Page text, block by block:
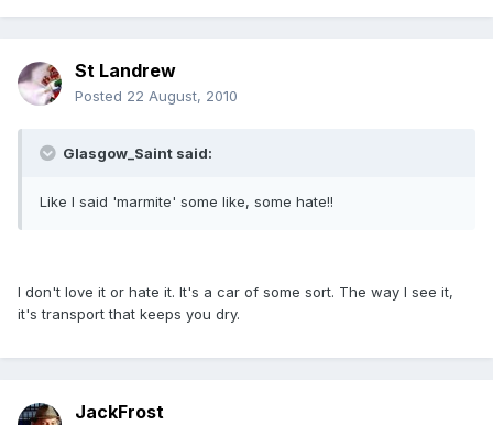
St Landrew
Posted 22 August, 2010
Glasgow_Saint said:
Like I said 'marmite' some like, some hate!!
I don't love it or hate it. It's a car of some sort. The way I see it,
it's transport that keeps you dry.
JackFrost